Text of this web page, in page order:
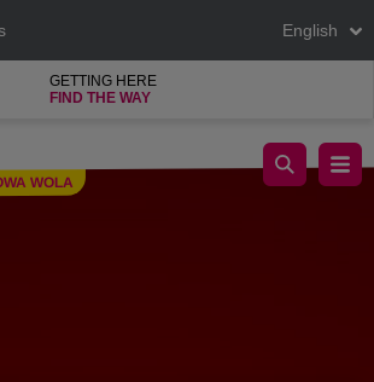
English
GETTING HERE
FIND THE WAY
WOLA